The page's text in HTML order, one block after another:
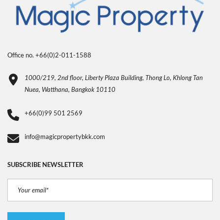
Office no. +66(0)2-011-1588
1000/219, 2nd floor, Liberty Plaza Building, Thong Lo, Khlong Tan
Nuea, Watthana, Bangkok 10110
+66(0)99 501 2569
info@magicpropertybkk.com
SUBSCRIBE NEWSLETTER